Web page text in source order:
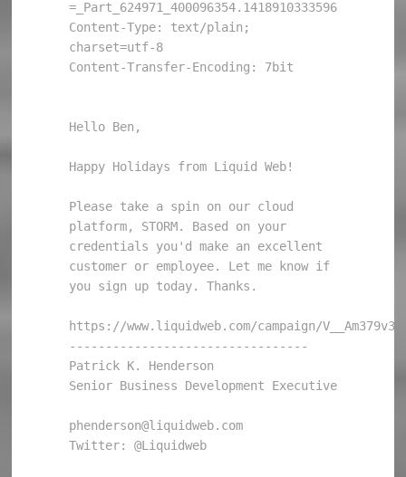
=_Part_624971_400096354.1418910333596
Content-Type: text/plain;
charset=utf-8
Content-Transfer-Encoding: 7bit
Hello Ben,
Happy Holidays from Liquid Web!
Please take a spin on our cloud
platform, STORM. Based on your
credentials you'd make an excellent
customer or employee. Let me know if
you sign up today. Thanks.
https://www.liquidweb.com/campaign/
---------------------------------
Patrick K. Henderson
Senior Business Development Executive
phenderson@liquidweb.com
Twitter: @Liquidweb